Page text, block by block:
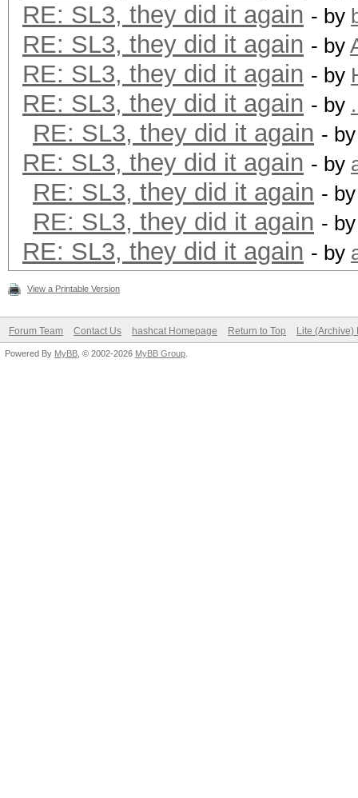
RE: SL3, they did it again - by
RE: SL3, they did it again - by
RE: SL3, they did it again - by
RE: SL3, they did it again - by
RE: SL3, they did it again -
RE: SL3, they did it again - by
RE: SL3, they did it again -
RE: SL3, they did it again -
RE: SL3, they did it again - by
View a Printable Version
Forum Team Contact Us hashcat Homepage Return to Top Lite (Archive)
Powered By MyBB , © 2002-2026 MyBB Group